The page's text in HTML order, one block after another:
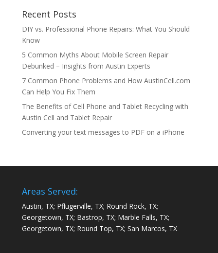
Recent Posts
DIY vs. Professional Phone Repairs: What You Should
Know
5 Common Myths About Mobile Screen Repair
Debunked – Insights from Austin Experts
7 Common Phone Problems and How AustinCell.com
Can Help You Fix Them
The Benefits of Cell Phone and Tablet Recycling with
Austin Cell and Tablet Repair
Converting your text messages to PDF on a iPhone
Areas Served:
Austin, TX; Pflugerville, TX; Round Rock, TX;
Georgetown, TX; Bastrop, TX; Marble Falls, TX;
Georgetown, TX; Round Top, TX; San Marcos, TX